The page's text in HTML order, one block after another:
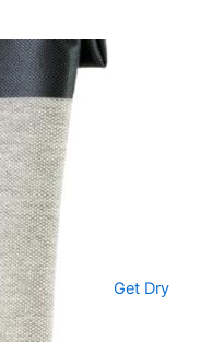
Get Dry